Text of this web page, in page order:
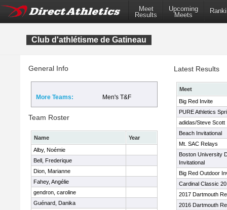
Meet
Results
Upcoming
Meets
Club d'athlétisme de Gatineau
General Info
More Teams: Men's T&F
Team Roster
Name
Year
Alby, Noémie
Bell, Frederique
Dion, Marianne
Fahey, Angélie
gendron, caroline
Guénard, Danika
Latest Results
Meet
Big Red Invite
PURE Athletics
adidas/Steve Scott
Beach Invitational
Mt. SAC Relays
Boston University
Invitational
Big Red Outdoor
Cardinal Classic
2017 Dartmouth
2016 Dartmouth